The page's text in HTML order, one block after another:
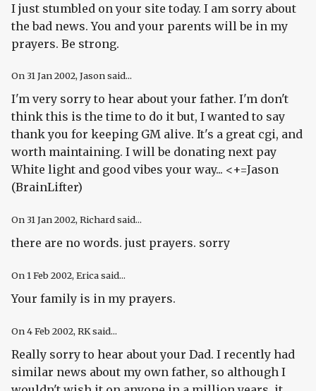
I just stumbled on your site today. I am sorry about
the bad news. You and your parents will be in my
prayers. Be strong.
On31 Jan 2002, Jason said...
I'm very sorry to hear about your father. I'm don't
think this is the time to do it but, I wanted to say
thank you for keeping GM alive. It's a great cgi, and
worth maintaining. I will be donating next pay
White light and good vibes your way... <+=Jason
(BrainLifter)
On31 Jan 2002, Richard said...
there are no words. just prayers. sorry
On 1 Feb 2002, Erica said...
Your family is in my prayers.
On4 Feb 2002, RK said...
Really sorry to hear about your Dad. I recently had
similar news about my own father, so although I